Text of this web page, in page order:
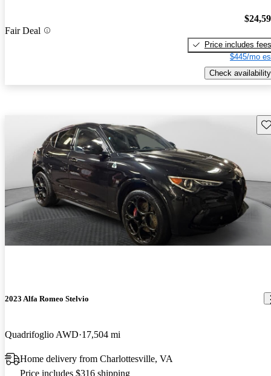
Fair Deal
Price includes fees
$445/mo
Check availability
2023 Alfa Romeo Stelvio
Quadrifoglio AWD 17,504 mi
Home delivery from Charlottesville, VA
Price includes $316 shipping